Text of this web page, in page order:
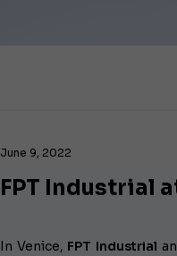
June 9, 2022
FPT Industrial
In Venice, FPT Industrial